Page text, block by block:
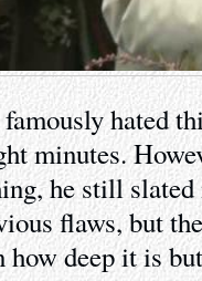
hated
minutes.
he still
flaws, but
how deep it is